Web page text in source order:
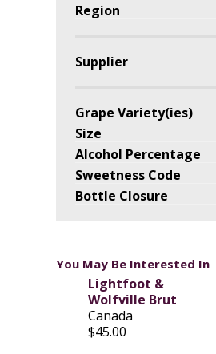
Region
Supplier
Grape Variety(ies)
Size
Alcohol Percentage
Sweetness Code
Bottle Closure
You May Be Interested In
Lightfoot &
Wolfville Brut
Canada
$45.00